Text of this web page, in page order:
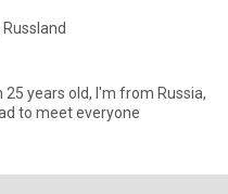
25 years old, I'm from Russia,
to meet everyone